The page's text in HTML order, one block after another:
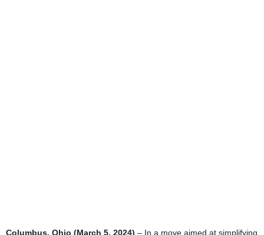
Columbus, Ohio (March 5, 2024) – In a move aimed at simplifying